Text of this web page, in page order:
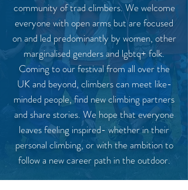
community of trad climbers. We welcome
everyone with open arms but are focused
on and led predominantly by women, other
marginalised genders and lgbtq+ folk.
Coming to our festival from all over the
UK and beyond, climbers can meet like-
minded people, find new climbing partners
and share stories. We hope that everyone
leaves feeling inspired- whether in their
personal climbing, or with the ambition to
follow a new career path in the outdoor.